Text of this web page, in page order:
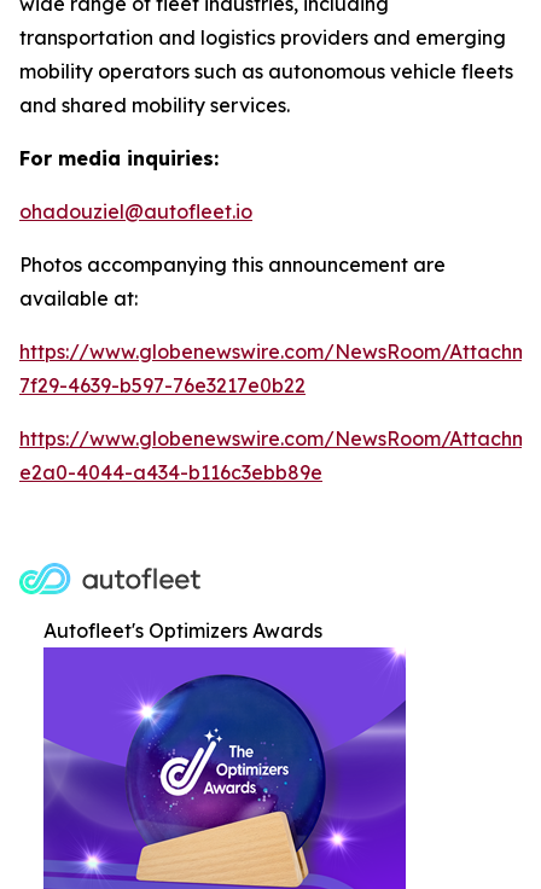
transportation and logistics providers and emerging
mobility operators such as autonomous vehicle fleets
and shared mobility services.
For media inquiries:
ohadouziel@autofleet.io
Photos accompanying this announcement are
available at:
https://www.globenewswire.com/NewsRoom/
7f29-4639-b597-76e3217e0b22
https://www.globenewswire.com/NewsRoom/
e2a0-4044-a434-b116c3ebb89e
Autofleet's Optimizers Awards